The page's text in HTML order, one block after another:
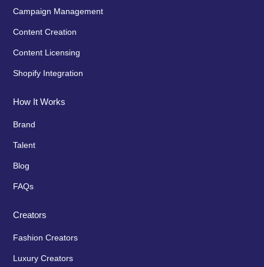
Campaign Management
Content Creation
Content Licensing
Shopify Integration
How It Works
Brand
Talent
Blog
FAQs
Creators
Fashion Creators
Luxury Creators